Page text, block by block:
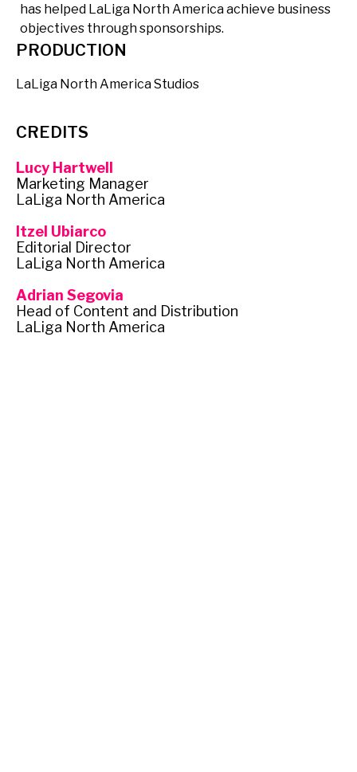
has helped LaLiga North America achieve business
objectives through sponsorships.
PRODUCTION
LaLiga North America Studios
CREDITS
Lucy Hartwell
Marketing Manager
LaLiga North America
Itzel Ubiarco
Editorial Director
LaLiga North America
Adrian Segovia
Head of Content and Distribution
LaLiga North America